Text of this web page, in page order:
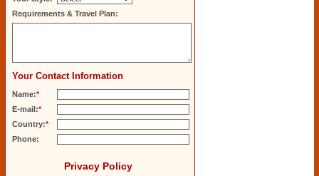
Requirements & Travel Plan:
Your Contact Information
Name:*
E-mail:*
Country:*
Phone:
Privacy Policy